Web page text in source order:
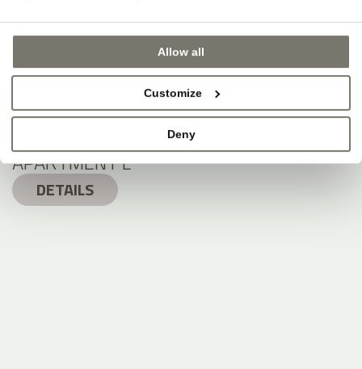
Allow all
Customize
Deny
APARTMENT L
DETAILS